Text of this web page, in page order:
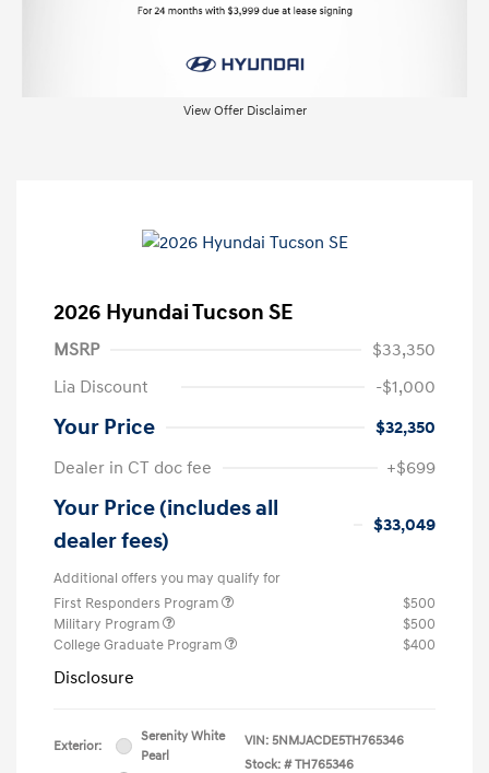
View Offer Disclaimer
2026 Hyundai Tucson SE
MSRP
$33,350
Lia Discount
-$1,000
Your Price
$32,350
Dealer in CT doc fee
+$699
Your Price (includes all
dealer fees)
$33,049
Additional offers you may qualify for
First Responders Program
$500
Military Program
$500
College Graduate Program
$400
Disclosure
Exterior:
Serenity White
Pearl
VIN: 5NMJACDE5TH765346
Stock: # TH765346